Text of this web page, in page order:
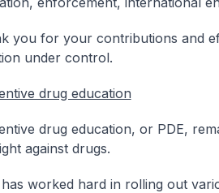
you for your contributions and
under control.
drug education
drug education, or PDE,
against drugs.
worked hard in rolling out